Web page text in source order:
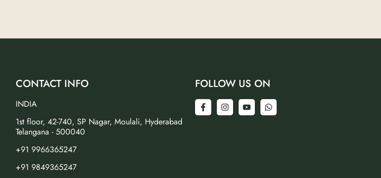
CONTACT INFO
INDIA
1st floor, 42-740, SP Nagar, Moulali, Hyderabad
Telangana - 500040
+91 9966365247
+91 9849365247
FOLLOW US ON